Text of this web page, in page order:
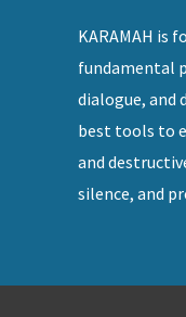
KARAMAH is
fundamental
dialogue, and
best tools to
and
silence, and